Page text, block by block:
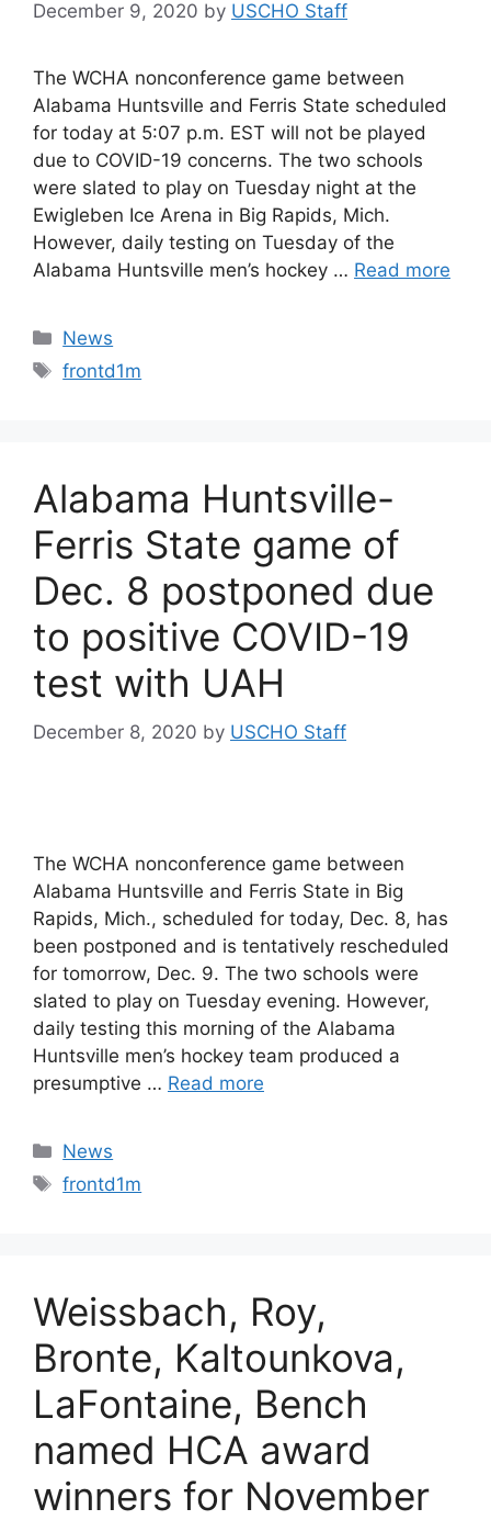
December 9, 2020 by USCHO Staff
The WCHA nonconference game between
Alabama Huntsville and Ferris State scheduled
for today at 5:07 p.m. EST will not be played
due to COVID-19 concerns. The two schools
were slated to play on Tuesday night at the
Ewigleben Ice Arena in Big Rapids, Mich.
However, daily testing on Tuesday of the
Alabama Huntsville men’s hockey … Read more
Categories
News
Tags
frontd1m
Alabama Huntsville-
Ferris State game of
Dec. 8 postponed due
to positive COVID-19
test with UAH
December 8, 2020 by USCHO Staff
The WCHA nonconference game between
Alabama Huntsville and Ferris State in Big
Rapids, Mich., scheduled for today, Dec. 8, has
been postponed and is tentatively rescheduled
for tomorrow, Dec. 9. The two schools were
slated to play on Tuesday evening. However,
daily testing this morning of the Alabama
Huntsville men’s hockey team produced a
presumptive … Read more
Categories
News
Tags
frontd1m
Weissbach, Roy,
Bronte, Kaltounkova,
LaFontaine, Bench
named HCA award
winners for November